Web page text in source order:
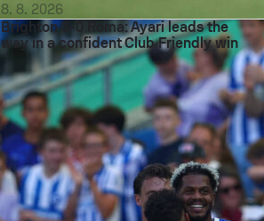
8. 8. 2026
Brighton 3-0 Roma: Ayari leads the
way in a confident Club Friendly win